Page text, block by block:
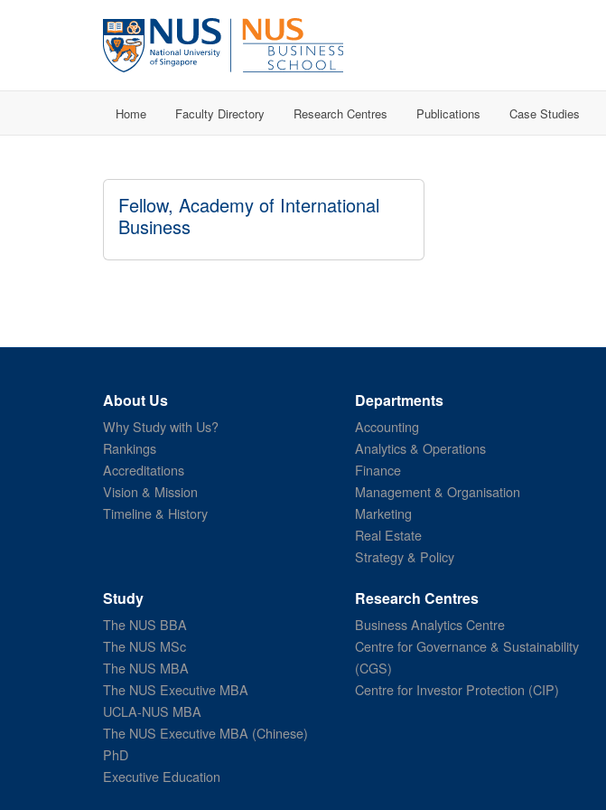
Home Faculty Directory Research Centres Publications Case Studies
Fellow, Academy of International
Business
About Us
Why Study with Us?
Rankings
Accreditations
Vision & Mission
Timeline & History
Departments
Accounting
Analytics & Operations
Finance
Management & Organisation
Marketing
Real Estate
Strategy & Policy
Study
The NUS BBA
The NUS MSc
The NUS MBA
The NUS Executive MBA
UCLA-NUS MBA
The NUS Executive MBA (Chinese)
PhD
Executive Education
Research Centres
Business Analytics Centre
Centre for Governance & Sustainability
(CGS)
Centre for Investor Protection (CIP)